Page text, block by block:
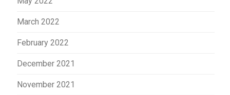
March 2022
February 2022
December 2021
November 2021